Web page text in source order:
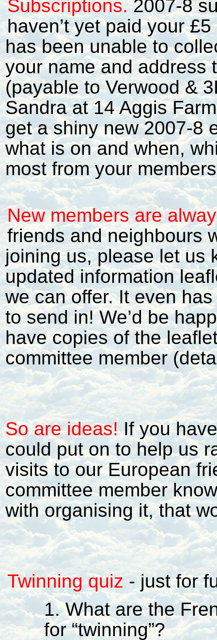
Subscriptions.2007-8
haven’t yet paid your
has been unable to
your name and address
(payable to Verwood &
Sandra at 14 Aggis
get a shiny new 2007-8
what is on and when,
most from your
New members are
friends and neighbours
joining us, please let us
updated information
we can offer. It even
to send in! We’d be
have copies of the
committee member
So are ideas!If you
could put on to help us
visits to our European
committee member
with organising it, that
Twinning quiz -just for
1. What are the
for “twinning”?